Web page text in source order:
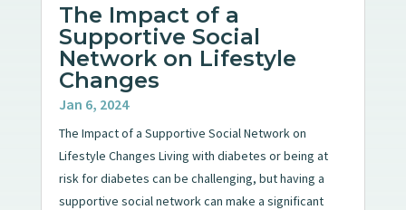
The Impact of a
Supportive Social
Network on Lifestyle
Changes
Jan 6, 2024
The Impact of a Supportive Social Network on
Lifestyle Changes Living with diabetes or being at
risk for diabetes can be challenging, but having a
supportive social network can make a significant